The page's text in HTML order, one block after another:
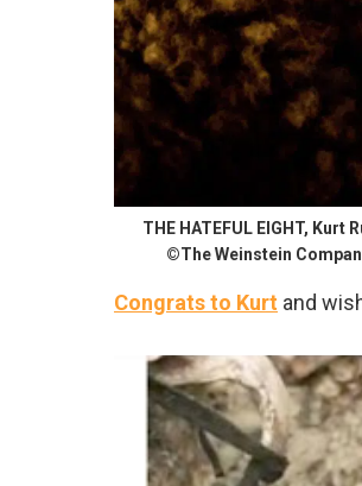
THE HATEFUL EIGHT, Kurt
©The Weinstein
Congrats to Kurt and